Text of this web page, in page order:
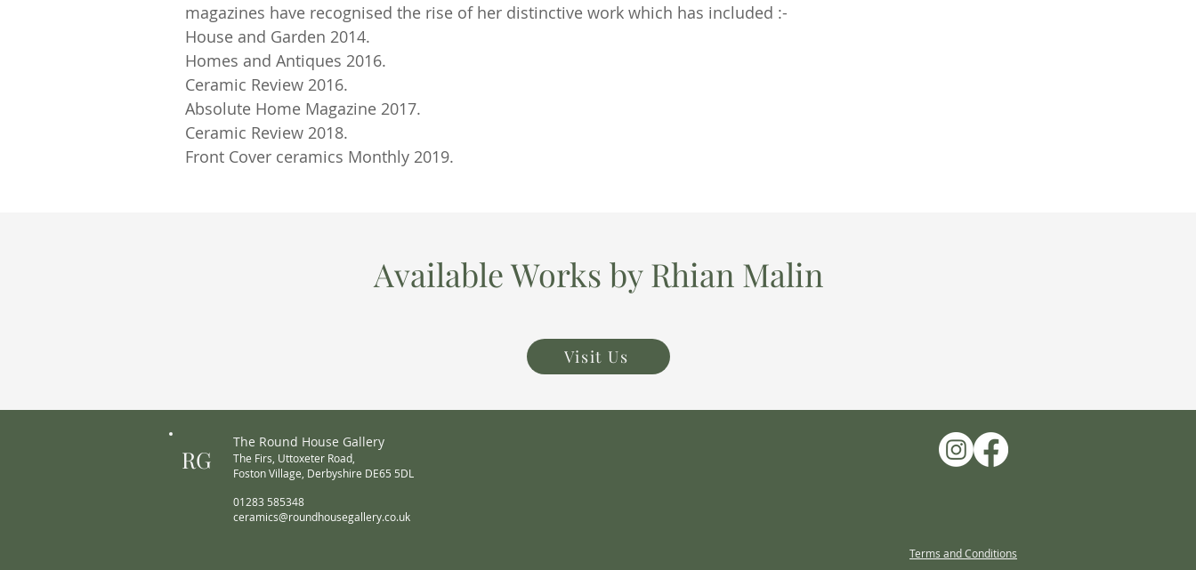
magazines have recognised the rise of her distinctive work which has included :-
House and Garden 2014.
Homes and Antiques 2016.
Ceramic Review 2016.
Absolute Home Magazine 2017.
Ceramic Review 2018.
Front Cover ceramics Monthly 2019.
Available Works by Rhian Malin
Visit Us
RG
The Round House Gallery
The Firs, Uttoxeter Road,
Foston Village, Derbyshire DE65 5DL
01283 585348
ceramics@roundhousegallery.co.uk
Terms and Conditions